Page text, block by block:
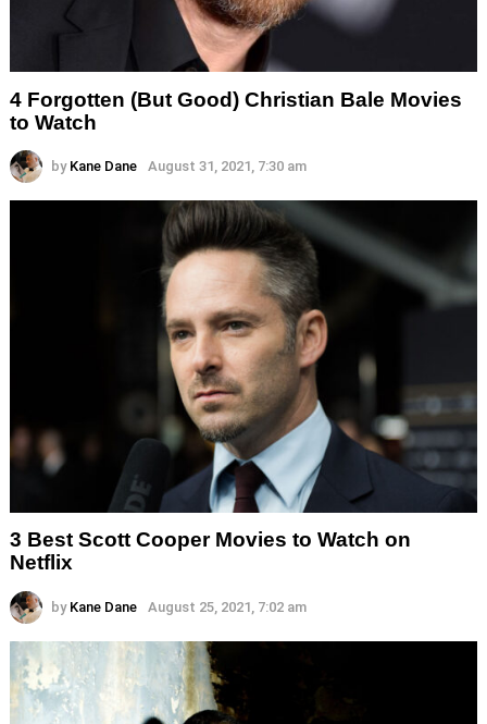
4 Forgotten (But Good) Christian Bale Movies
to Watch
by Kane Dane August 31, 2021, 7:30 am
3 Best Scott Cooper Movies to Watch on
Netflix
by Kane Dane August 25, 2021, 7:02 am